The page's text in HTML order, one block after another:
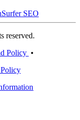
Surfer SEO
reserved.
Policy •